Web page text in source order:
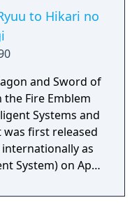
to Hikari no
and Sword of
Fire Emblem
Systems and
first released
as
System) on April
a character who